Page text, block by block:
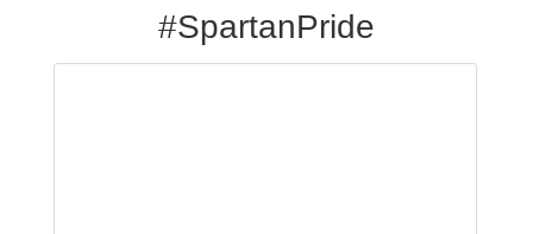
#SpartanPride